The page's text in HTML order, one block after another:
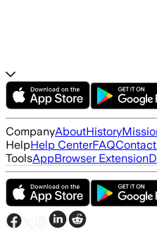
CompanyAboutHistory
HelpHelp CenterFAQ
ToolsAppBrowser Extension